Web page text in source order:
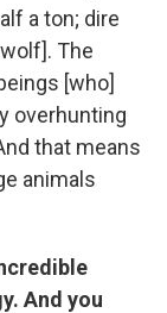
a ton; dire
The
[who]
overhunting
that means
animals
And you